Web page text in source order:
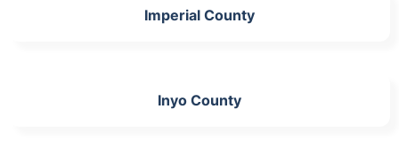
Imperial County
Inyo County